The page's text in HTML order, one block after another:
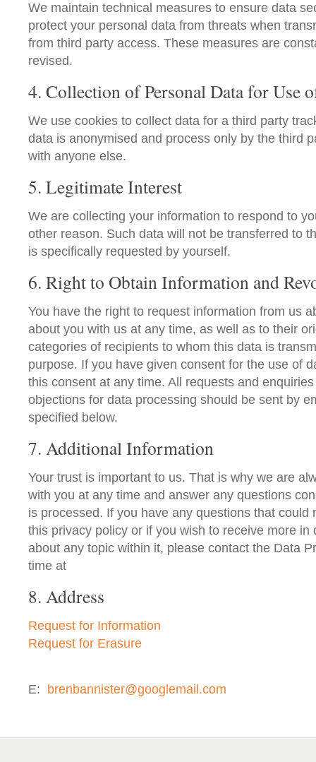
We maintain technical measures to ensure data
protect your personal data from threats when
from third party access. These measures are
revised.
4. Collection of Personal Data for Use
We use cookies to collect data for a third party
data is anonymised and process only by the third
with anyone else.
5. Legitimate Interest
We are collecting your information to respond to
other reason. Such data will not be transferred to
is specifically requested by yourself.
6. Right to Obtain Information and
You have the right to request information from us
about you with us at any time, as well as to their
categories of recipients to whom this data is
purpose. If you have given consent for the use of
this consent at any time. All requests and
objections for data processing should be sent by
specified below.
7. Additional Information
Your trust is important to us. That is why we are
with you at any time and answer any questions
is processed. If you have any questions that could
this privacy policy or if you wish to receive more in
about any topic within it, please contact the Data
time at
8. Address
Request for Information
Request for Erasure
E: brenbannister@googlemail.com